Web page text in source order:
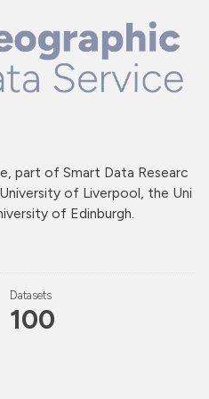
part of Smart Data Researc
of Liverpool, the Uni
of Edinburgh.
Datasets
100